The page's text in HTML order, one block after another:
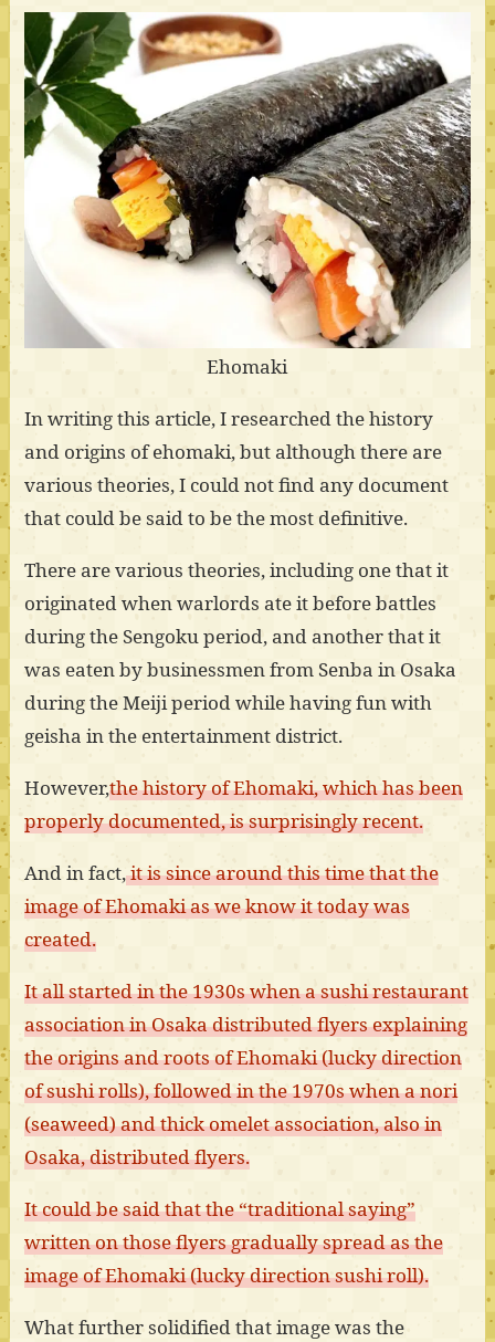
Ehomaki
In writing this article, I researched the history
and origins of ehomaki, but although there are
various theories, I could not find any document
that could be said to be the most definitive.
There are various theories, including one that it
originated when warlords ate it before battles
during the Sengoku period, and another that it
was eaten by businessmen from Senba in Osaka
during the Meiji period while having fun with
geisha in the entertainment district.
However,the history of Ehomaki, which has been
properly documented, is surprisingly recent.
And in fact,it is since around this time that the
image of Ehomaki as we know it today was
created.
It all started in the 1930s when a sushi restaurant
association in Osaka distributed flyers explaining
the origins and roots of Ehomaki (lucky direction
of sushi rolls), followed in the 1970s when a nori
(seaweed) and thick omelet association, also in
Osaka, distributed flyers.
It could be said that the “traditional saying”
written on those flyers gradually spread as the
image of Ehomaki (lucky direction sushi roll).
What further solidified that image was the